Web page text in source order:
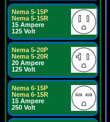
Nema 5-15P
Nema 5-15R
15 Ampere
125 Volt
Nema 5-20P
Nema 5-20R
20 Ampere
125 Volt
Nema 6-15P
Nema 6-15R
15 Ampere
250 Volt